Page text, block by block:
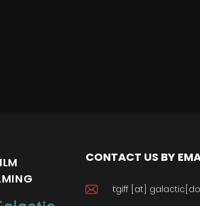
CONTACT US BY
tgiff [at]